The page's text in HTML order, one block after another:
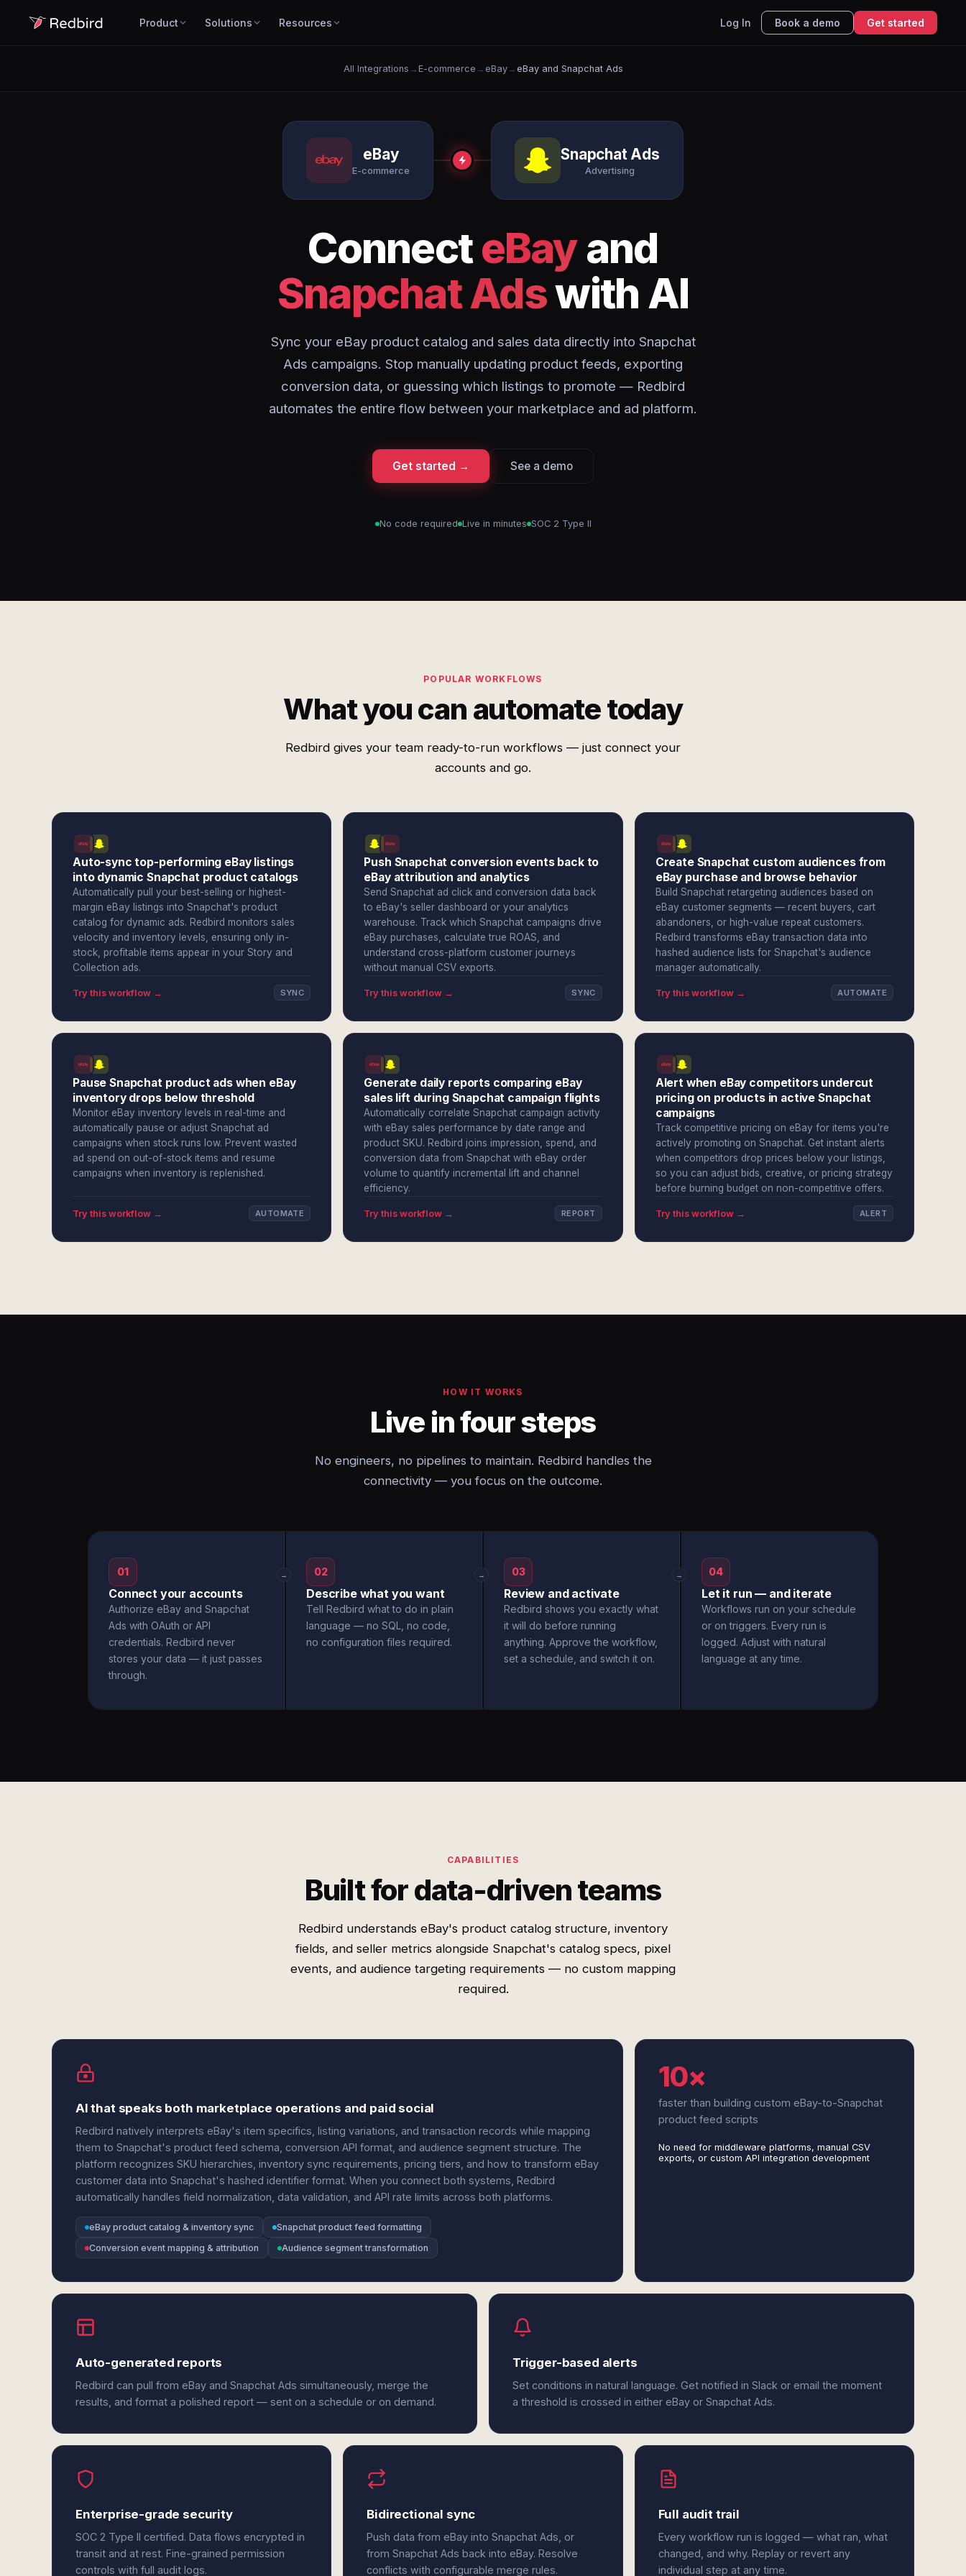
Product Solutions Resources Log In Book a demo Get started
All Integrations → E-commerce → eBay→ eBay and Snapchat Ads
eBay
E-commerce
Snapchat Ads
Advertising
ConnecteBayand
Snapchat Adswith AI
Sync your eBay product catalog and sales data directly into Snapchat
Ads campaigns. Stop manually updating product feeds, exporting
conversion data, or guessing which listings to promote — Redbird
automates the entire flow between your marketplace and ad platform.
Get started → See a demo
No code required Live in minutes SOC 2 Type II
POPULAR WORKFLOWS
What you can automate today
Redbird gives your team ready-to-run workflows — just connect your
accounts and go.
Auto-sync top-performing eBay listings
into dynamic Snapchat product catalogs
Automatically pull your best-selling or highest-
margin eBay listings into Snapchat's product
catalog for dynamic ads. Redbird monitors sales
velocity and inventory levels, ensuring only in-
stock, profitable items appear in your Story and
Collection ads.
Try this workflow → SYNC
Push Snapchat conversion events back to
eBay attribution and analytics
Send Snapchat ad click and conversion data back
to eBay's seller dashboard or your analytics
warehouse. Track which Snapchat campaigns drive
eBay purchases, calculate true ROAS, and
understand cross-platform customer journeys
without manual CSV exports.
Try this workflow → SYNC
Create Snapchat custom audiences from
eBay purchase and browse behavior
Build Snapchat retargeting audiences based on
eBay customer segments — recent buyers, cart
abandoners, or high-value repeat customers.
Redbird transforms eBay transaction data into
hashed audience lists for Snapchat's audience
manager automatically.
Try this workflow → AUTOMATE
Pause Snapchat product ads when eBay
inventory drops below threshold
Monitor eBay inventory levels in real-time and
automatically pause or adjust Snapchat ad
campaigns when stock runs low. Prevent wasted
ad spend on out-of-stock items and resume
campaigns when inventory is replenished.
Try this workflow → AUTOMATE
Generate daily reports comparing eBay
sales lift during Snapchat campaign flights
Automatically correlate Snapchat campaign activity
with eBay sales performance by date range and
product SKU. Redbird joins impression, spend, and
conversion data from Snapchat with eBay order
volume to quantify incremental lift and channel
efficiency.
Try this workflow → REPORT
Alert when eBay competitors undercut
pricing on products in active Snapchat
campaigns
Track competitive pricing on eBay for items you're
actively promoting on Snapchat. Get instant alerts
when competitors drop prices below your listings,
so you can adjust bids, creative, or pricing strategy
before burning budget on non-competitive offers.
Try this workflow → ALERT
HOW IT WORKS
Live in four steps
No engineers, no pipelines to maintain. Redbird handles the
connectivity — you focus on the outcome.
01
Connect your accounts
Authorize eBay and Snapchat
Ads with OAuth or API
credentials. Redbird never
stores your data — it just passes
through.
→ 02
Describe what you want
Tell Redbird what to do in plain
language — no SQL, no code,
no configuration files required.
→ 03
Review and activate
Redbird shows you exactly what
it will do before running
anything. Approve the workflow,
set a schedule, and switch it on.
→ 04
Let it run — and iterate
Workflows run on your schedule
or on triggers. Every run is
logged. Adjust with natural
language at any time.
CAPABILITIES
Built for data-driven teams
Redbird understands eBay's product catalog structure, inventory
fields, and seller metrics alongside Snapchat's catalog specs, pixel
events, and audience targeting requirements — no custom mapping
required.
AI that speaks both marketplace operations and paid social
Redbird natively interprets eBay's item specifics, listing variations, and transaction records while mapping
them to Snapchat's product feed schema, conversion API format, and audience segment structure. The
platform recognizes SKU hierarchies, inventory sync requirements, pricing tiers, and how to transform eBay
customer data into Snapchat's hashed identifier format. When you connect both systems, Redbird
automatically handles field normalization, data validation, and API rate limits across both platforms.
eBay product catalog & inventory sync
Snapchat product feed formatting
Conversion event mapping & attribution
Audience segment transformation
10×
faster than building custom eBay-to-Snapchat
product feed scripts
No need for middleware platforms, manual CSV
exports, or custom API integration development
Auto-generated reports
Redbird can pull from eBay and Snapchat Ads simultaneously, merge the
results, and format a polished report — sent on a schedule or on demand.
Trigger-based alerts
Set conditions in natural language. Get notified in Slack or email the moment
a threshold is crossed in either eBay or Snapchat Ads.
Enterprise-grade security
SOC 2 Type II certified. Data flows encrypted in
transit and at rest. Fine-grained permission
controls with full audit logs.
Bidirectional sync
Push data from eBay into Snapchat Ads, or
from Snapchat Ads back into eBay. Resolve
conflicts with configurable merge rules.
Full audit trail
Every workflow run is logged — what ran, what
changed, and why. Replay or revert any
individual step at any time.